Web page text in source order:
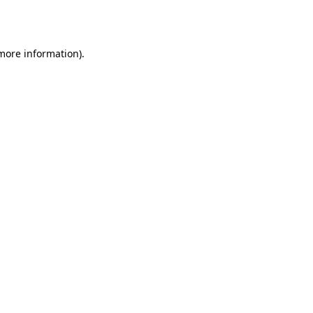
information).